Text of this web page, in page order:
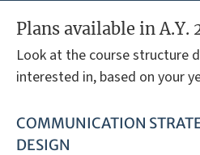
Plans available in A.Y.
Look at the course structure
interested in, based on your
COMMUNICATION
DESIGN